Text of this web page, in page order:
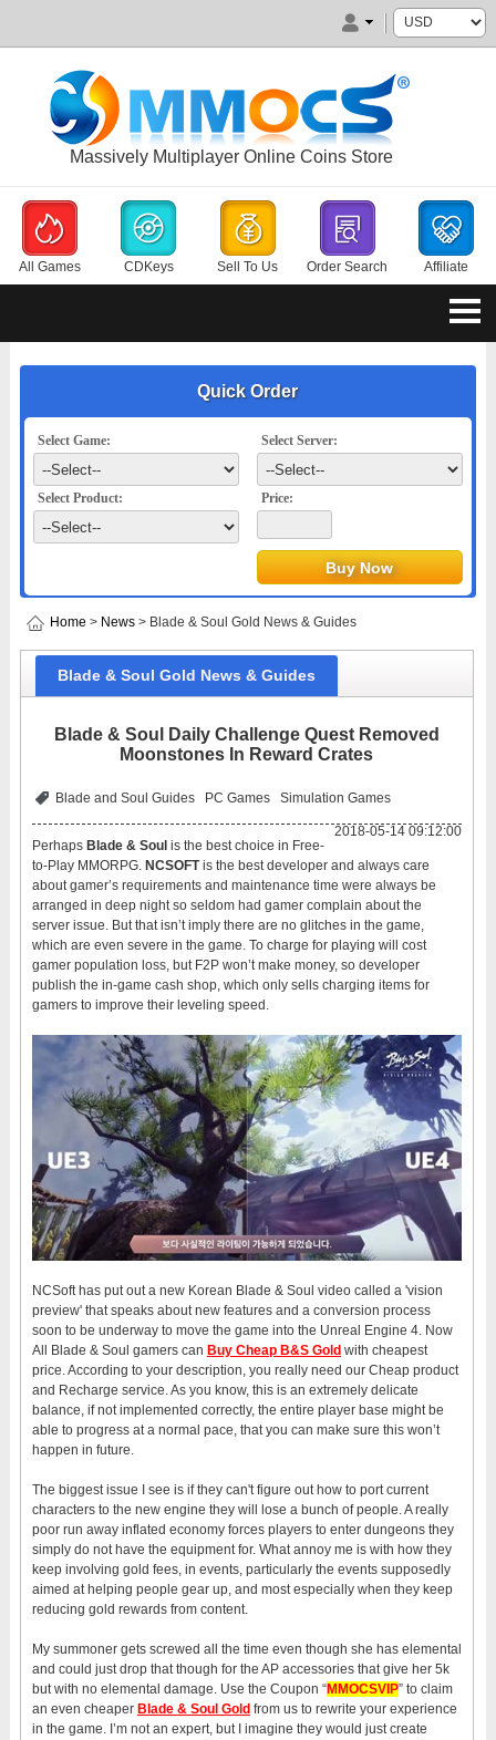
Massively Multiplayer Online Coins Store
All Games CDKeys Sell To Us Order Search Affiliate
Quick Order
Select Game: Select Server:
Select Product: Price:
Home > News> Blade & Soul Gold News & Guides
Blade & Soul Gold News & Guides
Blade & Soul Daily Challenge Quest Removed
Moonstones In Reward Crates
Blade and Soul Guides PC Games Simulation Games
2018-05-14 09:12:00
Perhaps Blade & Soul is the best choice in Free-
to-Play MMORPG. NCSOFTis the best developer and always care
about gamer’s requirements and maintenance time were always be
arranged in deep night so seldom had gamer complain about the
server issue. But that isn’t imply there are no glitches in the game,
which are even severe in the game. To charge for playing will cost
gamer population loss, but F2P won’t make money, so developer
publish the in-game cash shop, which only sells charging items for
gamers to improve their leveling speed.
NCSoft has put out a new Korean Blade & Soul video called a 'vision
preview' that speaks about new features and a conversion process
soon to be underway to move the game into the Unreal Engine 4. Now
All Blade & Soul gamers can Buy Cheap B&S Gold with cheapest
price. According to your description, you really need our Cheap product
and Recharge service. As you know, this is an extremely delicate
balance, if not implemented correctly, the entire player base might be
able to progress at a normal pace, that you can make sure this won’t
happen in future.
The biggest issue I see is if they can't figure out how to port current
characters to the new engine they will lose a bunch of people. A really
poor run away inflated economy forces players to enter dungeons they
simply do not have the equipment for. What annoy me is with how they
keep involving gold fees, in events, particularly the events supposedly
aimed at helping people gear up, and most especially when they keep
reducing gold rewards from content.
My summoner gets screwed all the time even though she has elemental
and could just drop that though for the AP accessories that give her 5k
but with no elemental damage. Use the Coupon “MMOCSVIP” to claim
an even cheaper Blade & Soul Gold from us to rewrite your experience
in the game. I’m not an expert, but I imagine they would just create